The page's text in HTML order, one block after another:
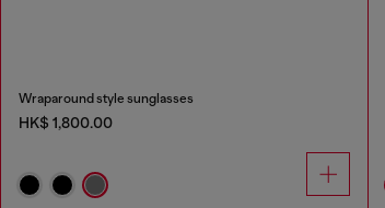
Wraparound style sunglasses
HK$ 1,800.00